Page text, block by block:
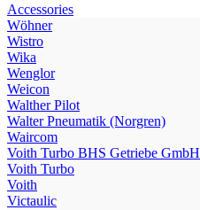
Accessories
Wöhner
Wistro
Wika
Wenglor
Weicon
Walther Pilot
Walter Pneumatik (Norgren)
Waircom
Voith Turbo BHS Getriebe GmbH
Voith Turbo
Voith
Victaulic